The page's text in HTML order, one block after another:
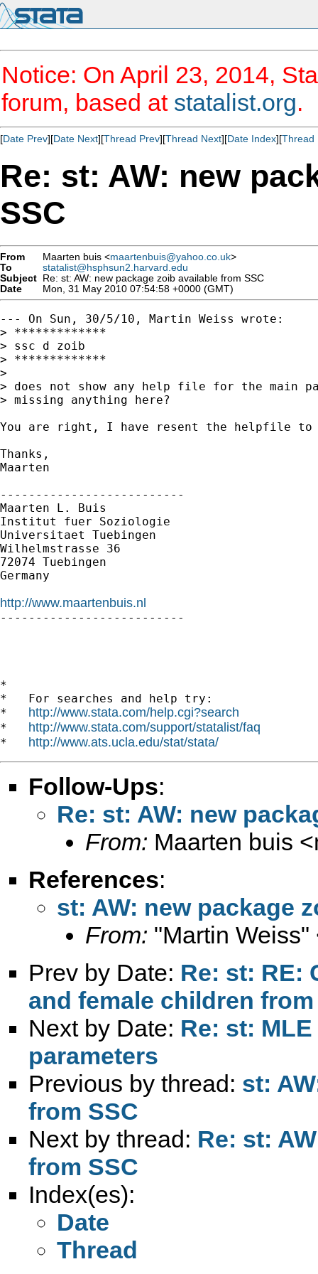
Notice: On April 23, 2014,
forum, based at statalist.org.
[Date Prev][Date Next][Thread Prev][Thread Next][Date Index][Thread
Re: st: AW: new
SSC
From Maarten buis <maartenbuis@yahoo.co.uk>
To
statalist@hsphsun2.harvard.edu
Subject Re: st: AW: new package zoib available from SSC
Date
Mon, 31 May 2010 07:54:58 +0000 (GMT)
--- On Sun, 30/5/10, Martin Weiss wrote:
> *************
> ssc d zoib
> *************
>
> does not show any help file for the main
> missing anything here?
You are right, I have resent the helpfile
Thanks,
Maarten
--------------------------
Maarten L. Buis
Institut fuer Soziologie
Universitaet Tuebingen
Wilhelmstrasse 36
72074 Tuebingen
Germany
http://www.maartenbuis.nl
--------------------------
*
*   For searches and help try:
* http://www.stata.com/help.cgi?search
* http://www.stata.com/support/statalist/faq
* http://www.ats.ucla.edu/stat/stata/
Follow-Ups:
Re: st: AW: new
From: Maarten buis <
References:
st: AW: new package
From: "Martin Weiss"
Prev by Date: Re: st: RE:
and female children
Next by Date: Re: st:
parameters
Previous by thread: st:
from SSC
Next by thread: Re: st:
from SSC
Index(es):
Date
Thread